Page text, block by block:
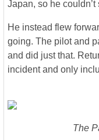
Japan, so he couldn’t
He instead flew
going. The pilot and
and did just that.
incident and only
The